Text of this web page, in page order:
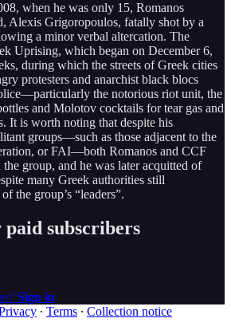
when he was only 15, Romanos
Alexis Grigoropoulos, fatally shot by a
a minor verbal altercation. The
Uprising, which began on December 6,
during which the streets of Greek cities
protesters and anarchist black blocs
the notorious riot unit, the
and Molotov cocktails for tear gas and
It is worth noting that despite his
groups—such as those adjacent to the
or FAI—both Romanos and CCF
group, and he was later acquitted of
many Greek authorities still
the group’s “leaders”.
subscribers
Sign in
∙ Terms ∙ Collection notice